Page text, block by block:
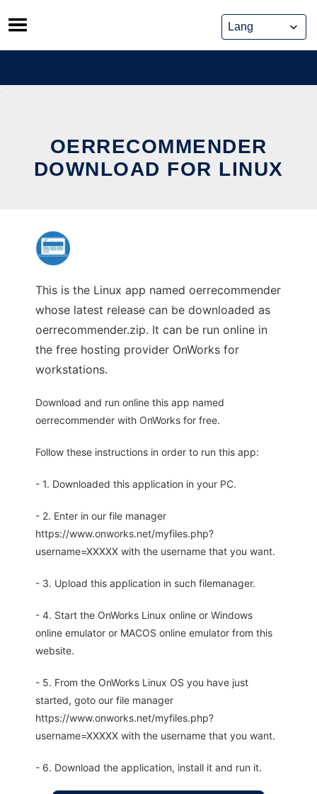
Skip
to
content
OERRECOMMENDER
DOWNLOAD FOR LINUX
This is the Linux app named oerrecommender
whose latest release can be downloaded as
oerrecommender.zip. It can be run online in
the free hosting provider OnWorks for
workstations.
Download and run online this app named
oerrecommender with OnWorks for free.
Follow these instructions in order to run this app:
- 1. Downloaded this application in your PC.
- 2. Enter in our file manager
https://www.onworks.net/myfiles.php?
username=XXXXX with the username that you want.
- 3. Upload this application in such filemanager.
- 4. Start the OnWorks Linux online or Windows
online emulator or MACOS online emulator from this
website.
- 5. From the OnWorks Linux OS you have just
started, goto our file manager
https://www.onworks.net/myfiles.php?
username=XXXXX with the username that you want.
- 6. Download the application, install it and run it.